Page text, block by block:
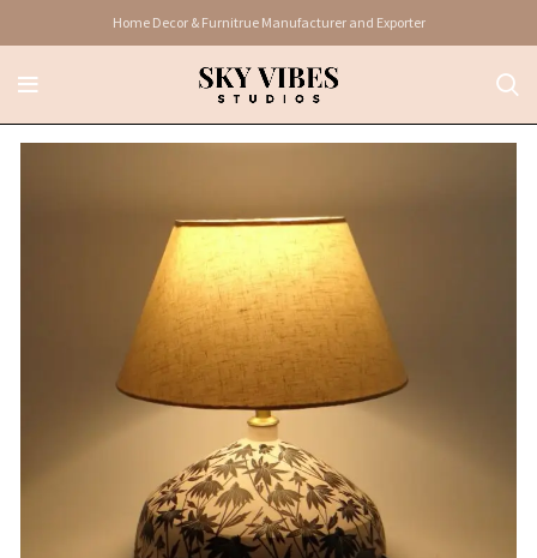
Home Decor & Furnitrue Manufacturer and Exporter